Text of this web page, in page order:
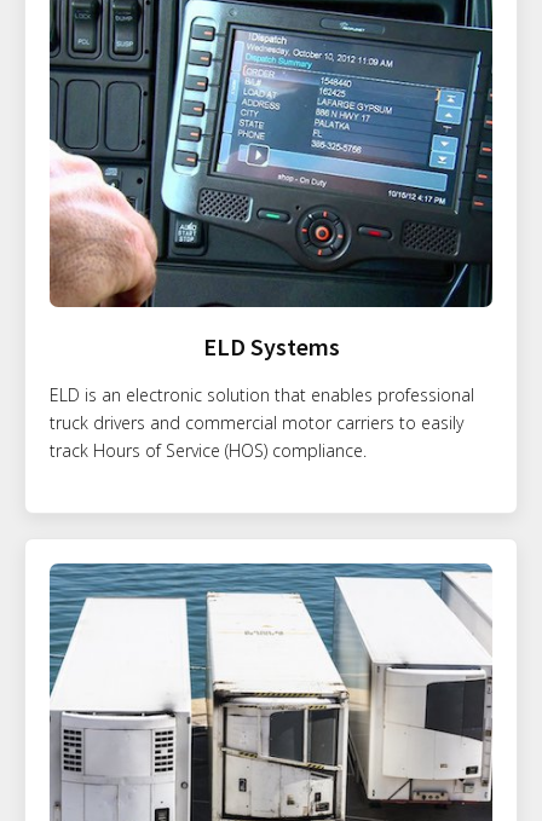
ELD Systems
ELD is an electronic solution that enables professional
truck drivers and commercial motor carriers to easily
track Hours of Service (HOS) compliance.